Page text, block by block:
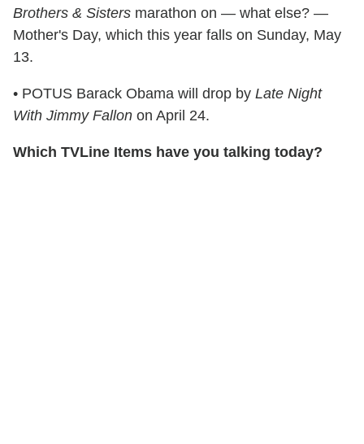
Brothers & Sisters marathon on — what else? —
Mother's Day, which this year falls on Sunday, May
13.
• POTUS Barack Obama will drop by Late Night
With Jimmy Fallon on April 24.
Which TVLine Items have you talking today?